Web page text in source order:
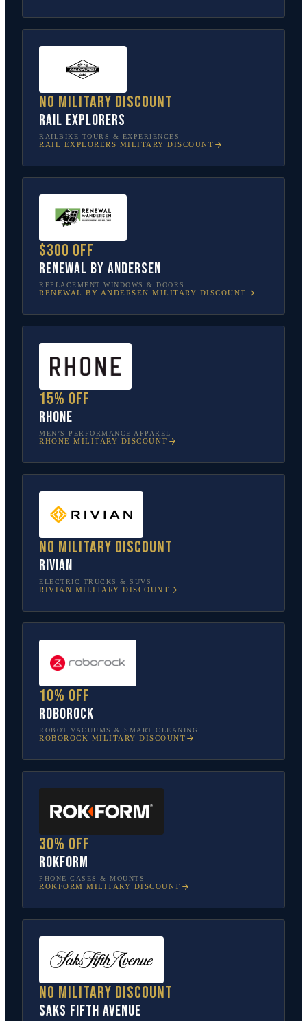
No military discount
Rail Explorers
RAILBIKE TOURS & EXPERIENCES
RAIL EXPLORERS MILITARY DISCOUNT
$300 off
Renewal by Andersen
REPLACEMENT WINDOWS & DOORS
RENEWAL BY ANDERSEN MILITARY DISCOUNT
15% off
Rhone
MEN’S PERFORMANCE APPAREL
RHONE MILITARY DISCOUNT
No military discount
Rivian
ELECTRIC TRUCKS & SUVS
RIVIAN MILITARY DISCOUNT
10% off
Roborock
ROBOT VACUUMS & SMART CLEANING
ROBOROCK MILITARY DISCOUNT
30% off
Rokform
PHONE CASES & MOUNTS
ROKFORM MILITARY DISCOUNT
No military discount
Saks Fifth Avenue